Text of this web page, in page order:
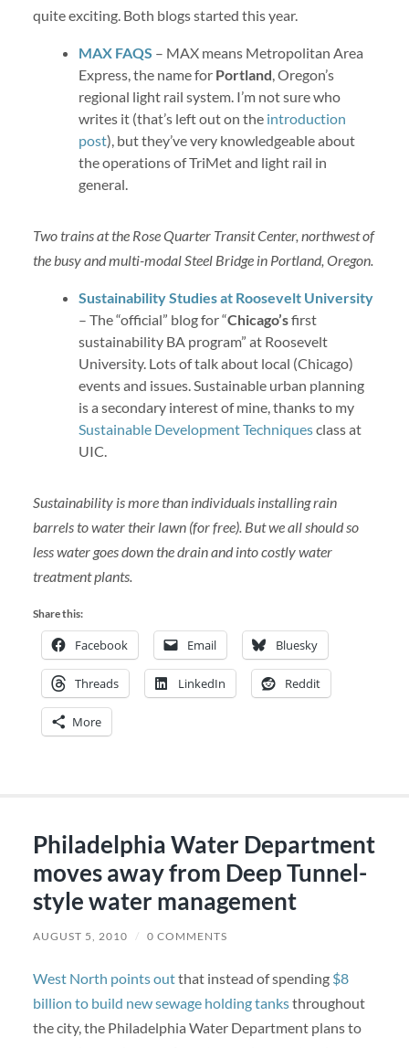
quite exciting. Both blogs started this year.
MAX FAQS – MAX means Metropolitan Area
Express, the name for Portland, Oregon’s
regional light rail system. I’m not sure who
writes it (that’s left out on the introduction
post), but they’ve very knowledgeable about
the operations of TriMet and light rail in
general.
Two trains at the Rose Quarter Transit Center, northwest of
the busy and multi-modal Steel Bridge in Portland, Oregon.
Sustainability Studies at Roosevelt University
– The “official” blog for “Chicago’sfirst
sustainability BA program” at Roosevelt
University. Lots of talk about local (Chicago)
events and issues. Sustainable urban planning
is a secondary interest of mine, thanks to my
Sustainable Development Techniquesclass at
UIC.
Sustainability is more than individuals installing rain
barrels to water their lawn (for free). But we all should so
less water goes down the drain and into costly water
treatment plants.
Share this:
Facebook Email Bluesky
Threads LinkedIn Reddit
More
Philadelphia Water Department
moves away from Deep Tunnel-
style water management
AUGUST 5, 2010 / 0 COMMENTS
West North points outthat instead of spending $8
billion to build new sewage holding tanksthroughout
the city, the Philadelphia Water Department plans to